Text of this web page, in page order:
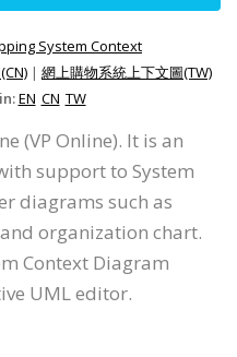
System Context
| 網上購物系統上下文圖(TW)
EN CN TW
(VP Online). It is an
support to System
diagrams such as
organization chart.
Context Diagram
UML editor.